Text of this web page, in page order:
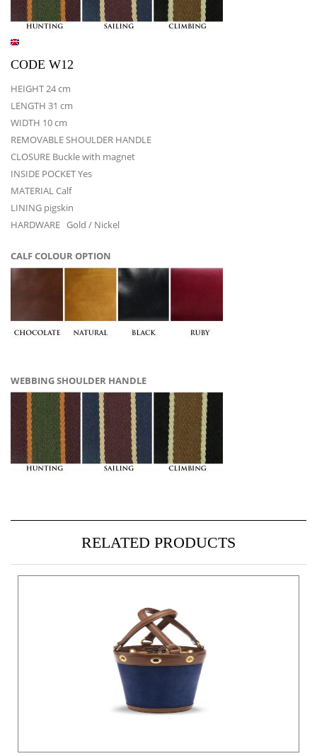
CODE W12
HEIGHT 24 cm
LENGTH 31 cm
WIDTH 10 cm
REMOVABLE SHOULDER HANDLE
CLOSURE Buckle with magnet
INSIDE POCKET Yes
MATERIAL Calf
LINING pigskin
HARDWARE Gold / Nickel
CALF COLOUR OPTION
WEBBING SHOULDER HANDLE
RELATED PRODUCTS